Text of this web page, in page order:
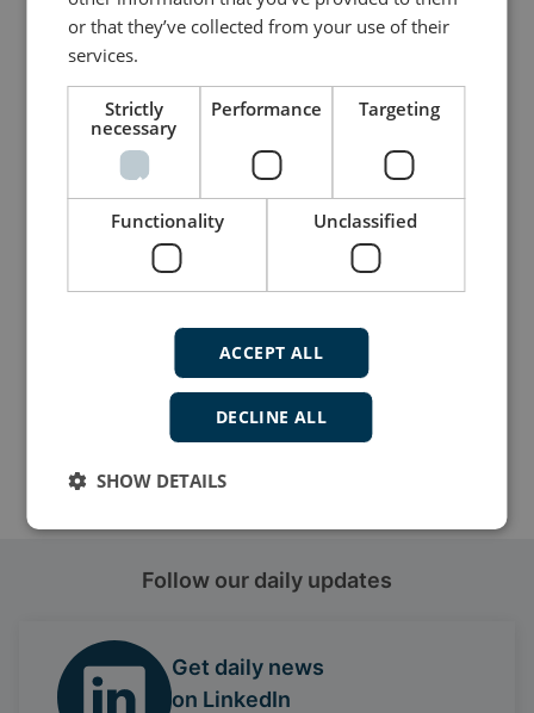
Flexible display indicator for navigation
applications
Navigation Indicator (XDi-N)
TFT graphical LED 3.5, 5 or 7" display
Two CAN ports with CANopen and
XDi-net
Follow our daily updates
Get daily news
on LinkedIn
or that they’ve collected from your use of their
services.
Strictly
necessary
Performance Targeting
Functionality Unclassified
ACCEPT ALL
DECLINE ALL
SHOW DETAILS